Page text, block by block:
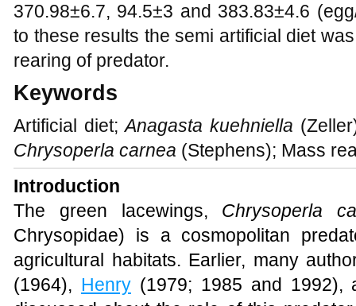
370.98±6.7, 94.5±3 and 383.83±4.6
to these results the semi artificial diet
rearing of predator.
Keywords
Artificial diet;Anagasta kuehniella
Chrysoperla carnea (Stephens); Mass
Introduction
The green lacewings, Chrysoperla
Chrysopidae) is a cosmopolitan
agricultural habitats. Earlier, many
(1964), Henry(1979; 1985 and 1992),